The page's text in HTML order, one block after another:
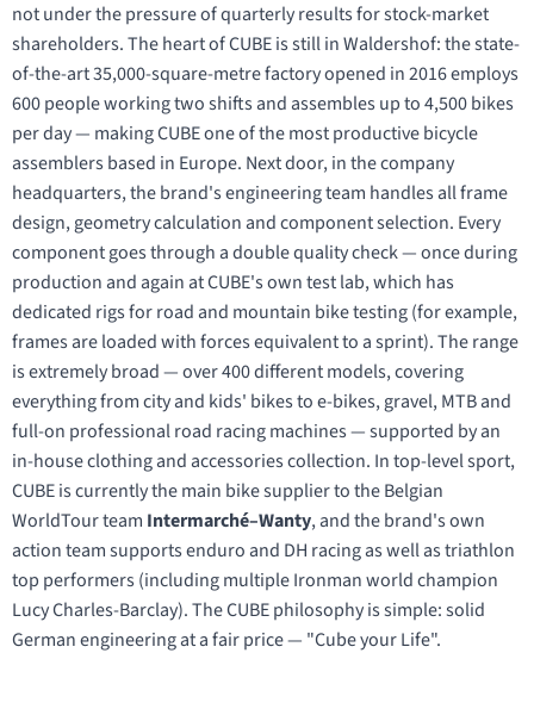
not under the pressure of quarterly results for stock-market
shareholders. The heart of CUBE is still in Waldershof: the state-
of-the-art 35,000-square-metre factory opened in 2016 employs
600 people working two shifts and assembles up to 4,500 bikes
per day — making CUBE one of the most productive bicycle
assemblers based in Europe. Next door, in the company
headquarters, the brand's engineering team handles all frame
design, geometry calculation and component selection. Every
component goes through a double quality check — once during
production and again at CUBE's own test lab, which has
dedicated rigs for road and mountain bike testing (for example,
frames are loaded with forces equivalent to a sprint). The range
is extremely broad — over 400 different models, covering
everything from city and kids' bikes to e-bikes, gravel, MTB and
full-on professional road racing machines — supported by an
in-house clothing and accessories collection. In top-level sport,
CUBE is currently the main bike supplier to the Belgian
WorldTour team Intermarché–Wanty, and the brand's own
action team supports enduro and DH racing as well as triathlon
top performers (including multiple Ironman world champion
Lucy Charles-Barclay). The CUBE philosophy is simple: solid
German engineering at a fair price — "Cube your Life".